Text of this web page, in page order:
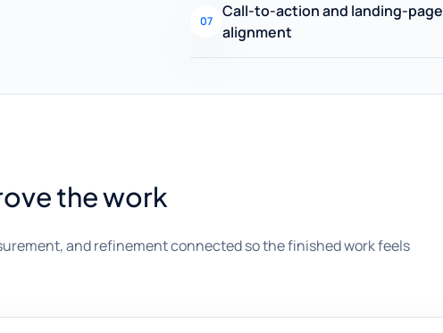
07
Call-to-action and landing-page
alignment
the work
and refinement connected so the finished work feels